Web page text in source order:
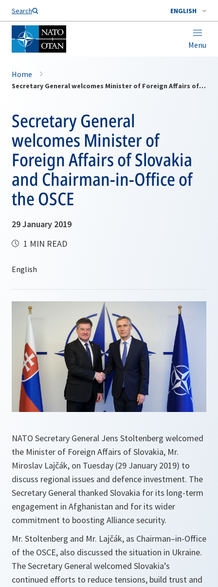
Search ENGLISH
Menu
Home
Secretary General welcomes Minister of Foreign Affairs of Slovakia and Chairman-in-Office of the OSCE
Secretary General
welcomes Minister of
Foreign Affairs of Slovakia
and Chairman-in-Office of
the OSCE
29 January 2019
1 MIN READ
NATO Secretary General Jens Stoltenberg welcomed
the Minister of Foreign Affairs of Slovakia, Mr.
Miroslav Lajčák, on Tuesday (29 January 2019) to
discuss regional issues and defence investment. The
Secretary General thanked Slovakia for its long-term
engagement in Afghanistan and for its wider
commitment to boosting Alliance security.
Mr. Stoltenberg and Mr. Lajčák, as Chairman–in-Office
of the OSCE, also discussed the situation in Ukraine.
The Secretary General welcomed Slovakia’s
continued efforts to reduce tensions, build trust and